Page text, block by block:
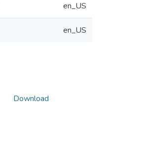
en_US
en_US
Download